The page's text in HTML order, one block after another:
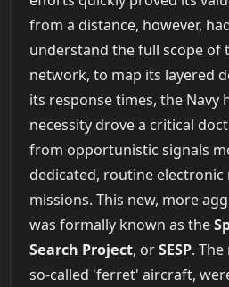
from a distance, however,
understand the full scope of
network, to map its layered
its response times, the Navy
necessity drove a critical
from opportunistic signals
dedicated, routine electronic
missions. This new, more
was formally known as the
Search Project, orSESP.
so-called 'ferret' aircraft,